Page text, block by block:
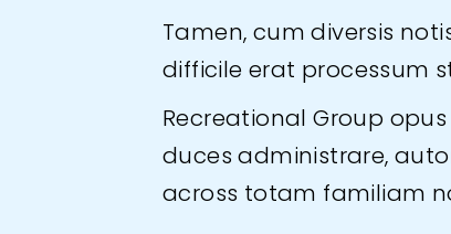
Tamen, cum diversis
difficile erat processum
Recreational Group
duces administrare,
across totam familiam